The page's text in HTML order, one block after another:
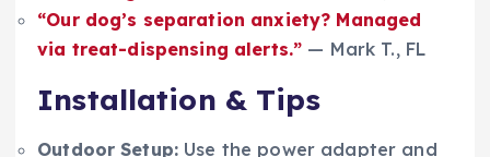
“Our dog’s separation anxiety? Managed
via treat-dispensing alerts.” — Mark T., FL
Installation & Tips
Outdoor Setup: Use the power adapter and